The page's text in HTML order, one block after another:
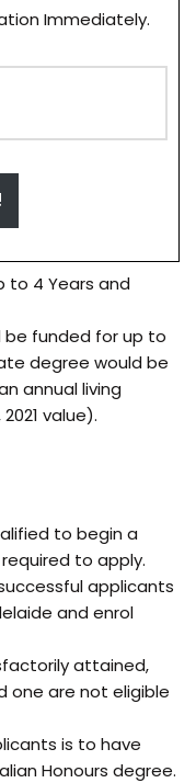
Immediately.
to 4 Years and
be funded for up to
degree would be
annual living
value).
to begin a
to apply.
applicants
and enrol
attained,
one are not eligible
is to have
Honours degree.